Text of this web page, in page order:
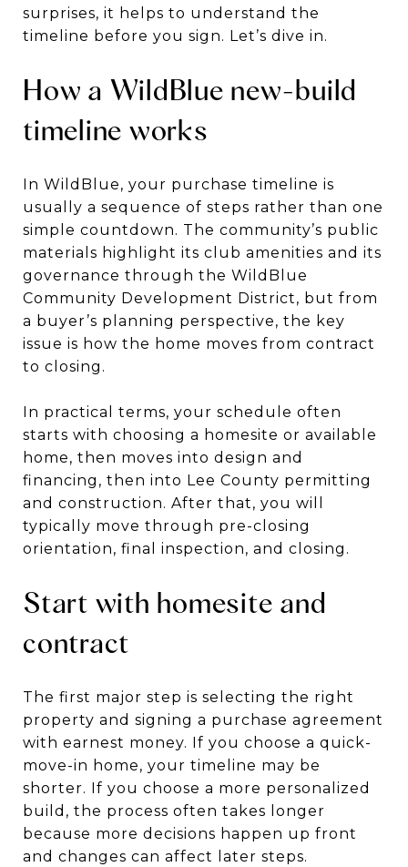
surprises, it helps to understand the
timeline before you sign. Let’s dive in.
How a WildBlue new-build
timeline works
In WildBlue, your purchase timeline is
usually a sequence of steps rather than one
simple countdown. The community’s public
materials highlight its club amenities and its
governance through the WildBlue
Community Development District, but from
a buyer’s planning perspective, the key
issue is how the home moves from contract
to closing.
In practical terms, your schedule often
starts with choosing a homesite or available
home, then moves into design and
financing, then into Lee County permitting
and construction. After that, you will
typically move through pre-closing
orientation, final inspection, and closing.
Start with homesite and
contract
The first major step is selecting the right
property and signing a purchase agreement
with earnest money. If you choose a quick-
move-in home, your timeline may be
shorter. If you choose a more personalized
build, the process often takes longer
because more decisions happen up front
and changes can affect later steps.